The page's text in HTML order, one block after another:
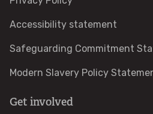
Things you can do about
Donate
Accessibility statement
Safeguarding Commitment
Modern Slavery Policy
Get involved